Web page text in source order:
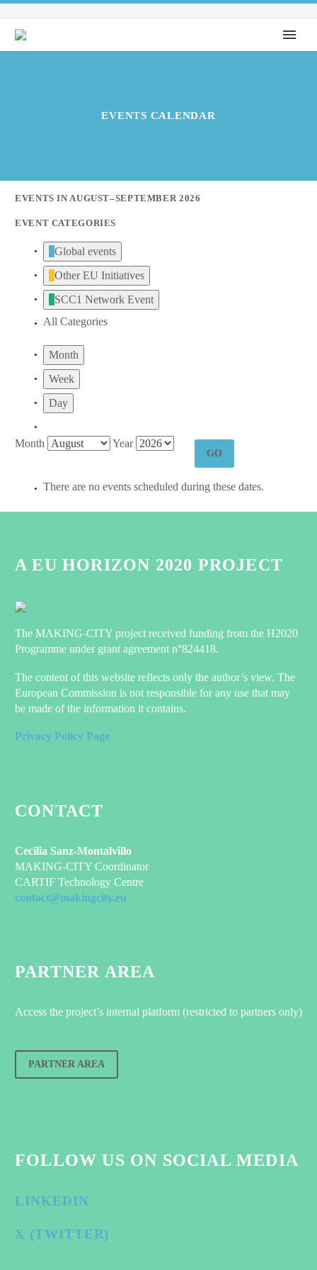
EVENTS CALENDAR
EVENTS IN AUGUST–SEPTEMBER 2026
EVENT CATEGORIES
Global events
Other EU Initiatives
SCC1 Network Event
All Categories
Month
Week
Day
Month Year
There are no events scheduled during these dates.
A EU HORIZON 2020 PROJECT
The MAKING-CITY project received funding from the H2020
Programme under grant agreement n°824418.
The content of this website reflects only the author’s view. The
European Commission is not responsible for any use that may
be made of the information it contains.
Privacy Policy Page
CONTACT
Cecilia Sanz-Montalvillo
MAKING-CITY Coordinator
CARTIF Technology Centre
contact@makingcity.eu
PARTNER AREA
Access the project’s internal platform (restricted to partners only)
PARTNER AREA
FOLLOW US ON SOCIAL MEDIA
LINKEDIN
X (TWITTER)